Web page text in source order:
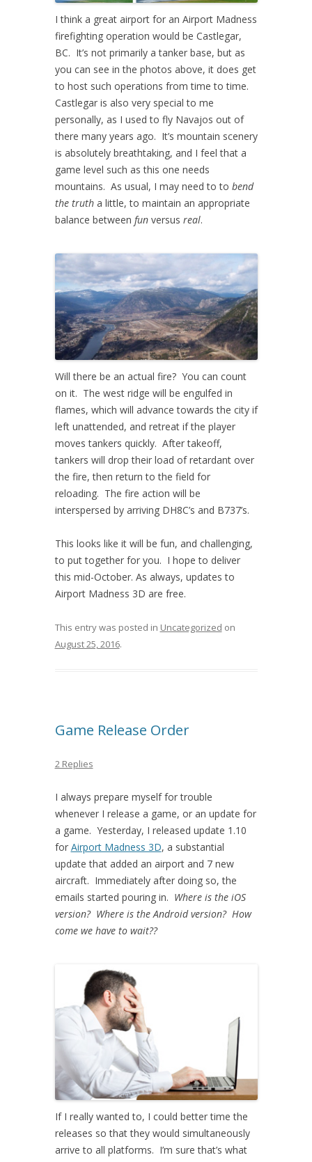
I think a great airport for an Airport Madness
firefighting operation would be Castlegar,
BC. It’s not primarily a tanker base, but as
you can see in the photos above, it does get
to host such operations from time to time.
Castlegar is also very special to me
personally, as I used to fly Navajos out of
there many years ago. It’s mountain scenery
is absolutely breathtaking, and I feel that a
game level such as this one needs
mountains. As usual, I may need to to bend
the trutha little, to maintain an appropriate
balance between funversus real.
Will there be an actual fire? You can count
on it. The west ridge will be engulfed in
flames, which will advance towards the city if
left unattended, and retreat if the player
moves tankers quickly. After takeoff,
tankers will drop their load of retardant over
the fire, then return to the field for
reloading. The fire action will be
interspersed by arriving DH8C’s and B737’s.
This looks like it will be fun, and challenging,
to put together for you. I hope to deliver
this mid-October. As always, updates to
Airport Madness 3D are free.
This entry was posted in Uncategorized on
August 25, 2016.
Game Release Order
2 Replies
I always prepare myself for trouble
whenever I release a game, or an update for
a game. Yesterday, I released update 1.10
for Airport Madness 3D, a substantial
update that added an airport and 7 new
aircraft. Immediately after doing so, the
emails started pouring in. Where is the iOS
version? Where is the Android version? How
come we have to wait??
If I really wanted to, I could better time the
releases so that they would simultaneously
arrive to all platforms. I’m sure that’s what